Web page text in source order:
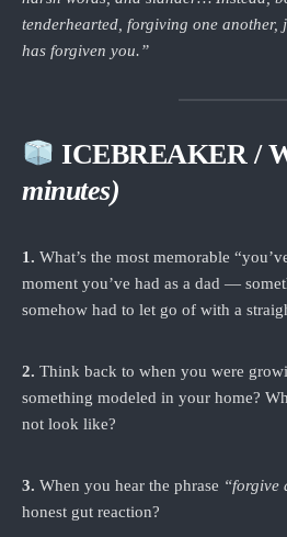
tenderhearted, forgiving one another,
has forgiven you.”
ICEBREAKER /
minutes)
1. What’s the most memorable
moment you’ve had as a dad —
somehow had to let go of with a
2. Think back to when you were
something modeled in your home?
not look like?
3. When you hear the phrase “forgive
honest gut reaction?